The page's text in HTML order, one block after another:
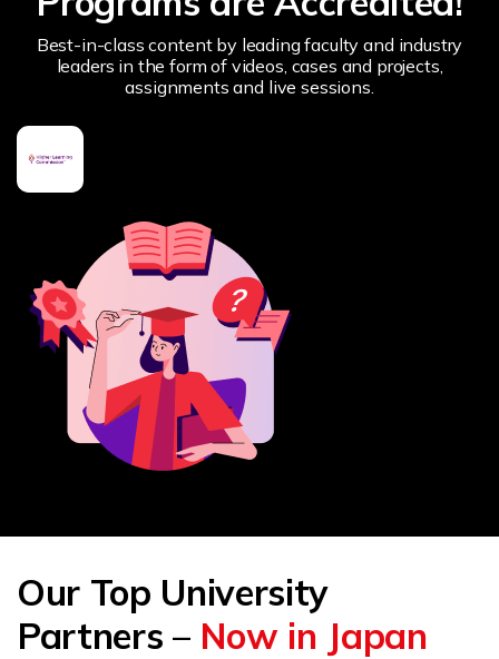
Best-in-class content by leading faculty and industry
leaders in the form of videos, cases and projects,
assignments and live sessions.
Our Top University
Partners – Now in Japan